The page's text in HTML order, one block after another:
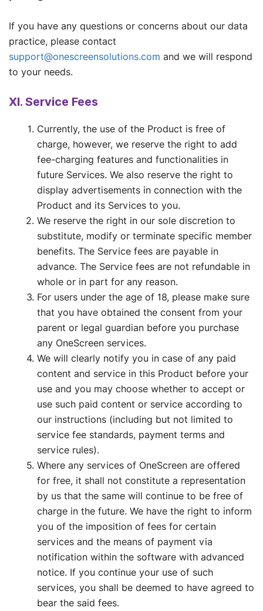
If you have any questions or concerns about our data
practice, please contact
support@onescreensolutions.com and we will respond
to your needs.
XI. Service Fees
Currently, the use of the Product is free of
charge, however, we reserve the right to add
fee-charging features and functionalities in
future Services. We also reserve the right to
display advertisements in connection with the
Product and its Services to you.
We reserve the right in our sole discretion to
substitute, modify or terminate specific member
benefits. The Service fees are payable in
advance. The Service fees are not refundable in
whole or in part for any reason.
For users under the age of 18, please make sure
that you have obtained the consent from your
parent or legal guardian before you purchase
any OneScreen services.
We will clearly notify you in case of any paid
content and service in this Product before your
use and you may choose whether to accept or
use such paid content or service according to
our instructions (including but not limited to
service fee standards, payment terms and
service rules).
Where any services of OneScreen are offered
for free, it shall not constitute a representation
by us that the same will continue to be free of
charge in the future. We have the right to inform
you of the imposition of fees for certain
services and the means of payment via
notification within the software with advanced
notice. If you continue your use of such
services, you shall be deemed to have agreed to
bear the said fees.